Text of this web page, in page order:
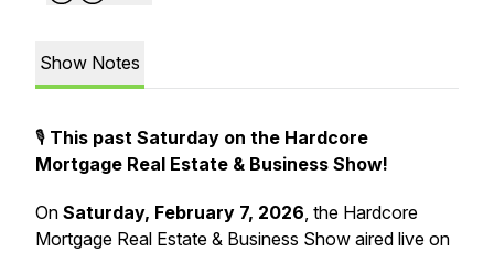
Show Notes
🎙️ This past Saturday on the Hardcore
Mortgage Real Estate & Business Show!
On Saturday, February 7, 2026, the Hardcore
Mortgage Real Estate & Business Show aired live on